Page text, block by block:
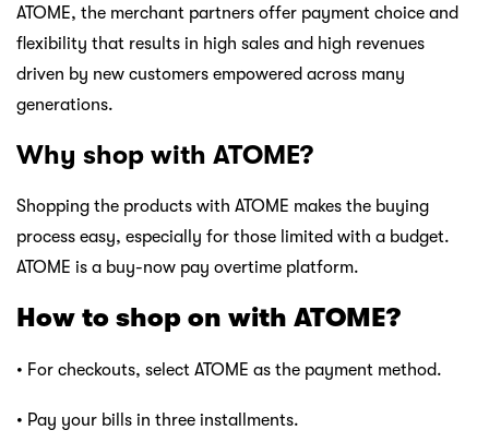
ATOME, the merchant partners offer payment choice and
flexibility that results in high sales and high revenues
driven by new customers empowered across many
generations.
Why shop with ATOME?
Shopping the products with ATOME makes the buying
process easy, especially for those limited with a budget.
ATOME is a buy-now pay overtime platform.
How to shop on with ATOME?
• For checkouts, select ATOME as the payment method.
• Pay your bills in three installments.